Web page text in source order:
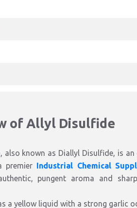
of Allyl Disulfide
, also known as Diallyl Disulfide, is
premier Industrial Chemical
pungent aroma and
a yellow liquid with a strong garlic